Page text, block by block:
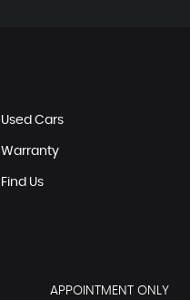
Used Cars
Warranty
Find Us
APPOINTMENT ONLY